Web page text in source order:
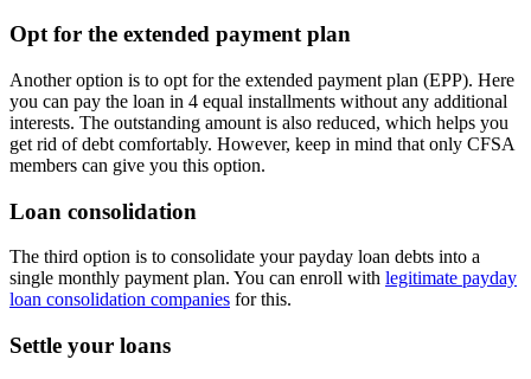
Opt for the extended payment plan
Another option is to opt for the extended payment plan (EPP). Here
you can pay the loan in 4 equal installments without any additional
interests. The outstanding amount is also reduced, which helps you
get rid of debt comfortably. However, keep in mind that only CFSA
members can give you this option.
Loan consolidation
The third option is to consolidate your payday loan debts into a
single monthly payment plan. You can enroll with legitimate payday
loan consolidation companies for this.
Settle your loans